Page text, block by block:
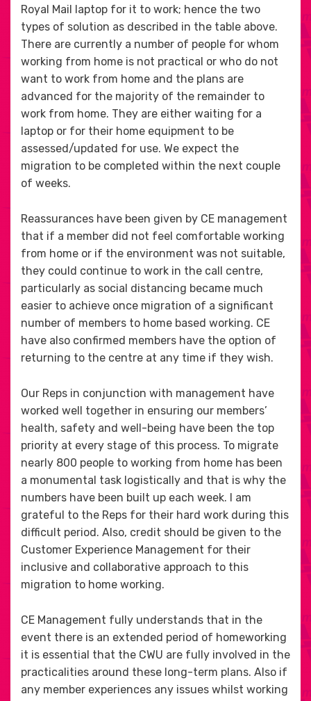
Royal Mail laptop for it to work; hence the two
types of solution as described in the table above.
There are currently a number of people for whom
working from home is not practical or who do not
want to work from home and the plans are
advanced for the majority of the remainder to
work from home. They are either waiting for a
laptop or for their home equipment to be
assessed/updated for use. We expect the
migration to be completed within the next couple
of weeks.
Reassurances have been given by CE management
that if a member did not feel comfortable working
from home or if the environment was not suitable,
they could continue to work in the call centre,
particularly as social distancing became much
easier to achieve once migration of a significant
number of members to home based working. CE
have also confirmed members have the option of
returning to the centre at any time if they wish.
Our Reps in conjunction with management have
worked well together in ensuring our members’
health, safety and well-being have been the top
priority at every stage of this process. To migrate
nearly 800 people to working from home has been
a monumental task logistically and that is why the
numbers have been built up each week. I am
grateful to the Reps for their hard work during this
difficult period. Also, credit should be given to the
Customer Experience Management for their
inclusive and collaborative approach to this
migration to home working.
CE Management fully understands that in the
event there is an extended period of homeworking
it is essential that the CWU are fully involved in the
practicalities around these long-term plans. Also if
any member experiences any issues whilst working